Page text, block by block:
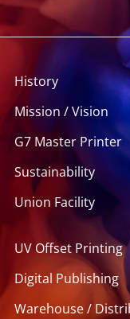
History
Mission / Vision
G7 Master Printer
Sustainability
Union Facility
UV Offset Printing
Digital Publishing
Warehouse /